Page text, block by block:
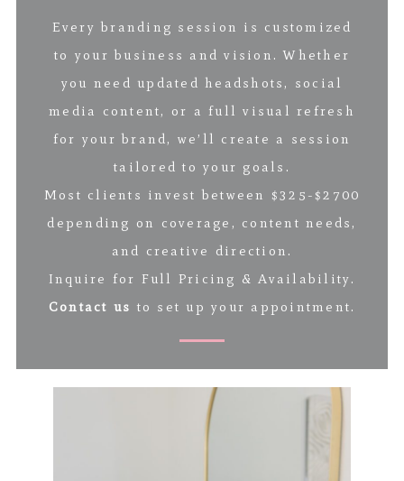
Every branding session is customized
to your business and vision. Whether
you need updated headshots, social
media content, or a full visual refresh
for your brand, we’ll create a session
tailored to your goals.
Most clients invest between $325-$2700
depending on coverage, content needs,
and creative direction.
Inquire for Full Pricing & Availability.
Contact us to set up your appointment.